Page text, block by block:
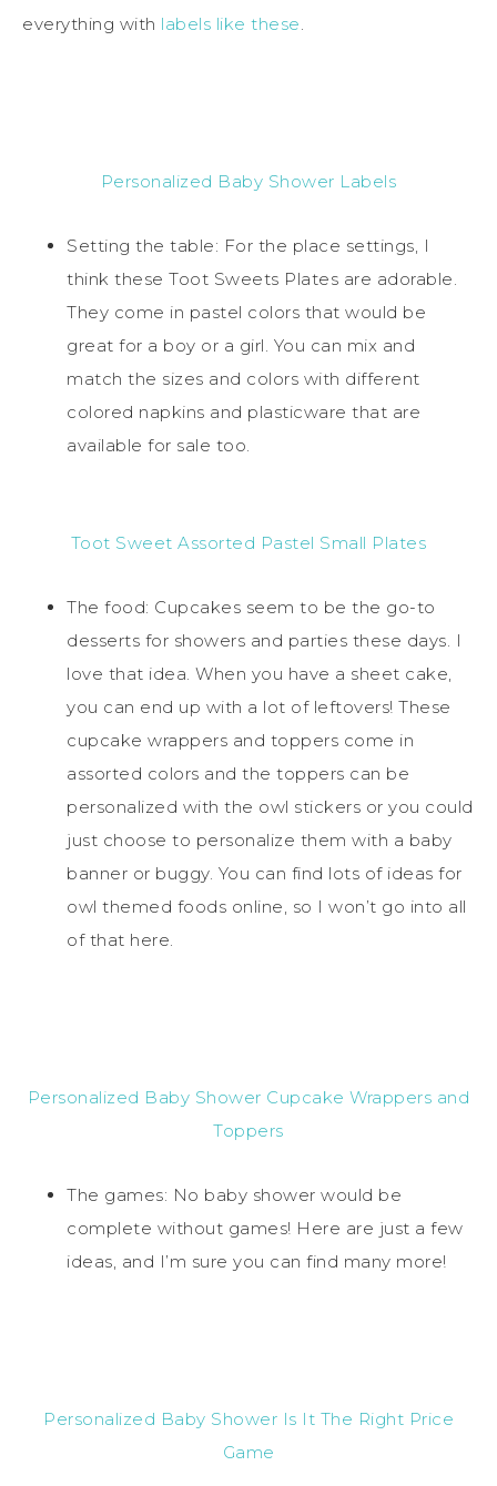
everything with labels like these.
Personalized Baby Shower Labels
Setting the table: For the place settings, I
think these Toot Sweets Plates are adorable.
They come in pastel colors that would be
great for a boy or a girl. You can mix and
match the sizes and colors with different
colored napkins and plasticware that are
available for sale too.
Toot Sweet Assorted Pastel Small Plates
The food: Cupcakes seem to be the go-to
desserts for showers and parties these days. I
love that idea. When you have a sheet cake,
you can end up with a lot of leftovers! These
cupcake wrappers and toppers come in
assorted colors and the toppers can be
personalized with the owl stickers or you could
just choose to personalize them with a baby
banner or buggy. You can find lots of ideas for
owl themed foods online, so I won’t go into all
of that here.
Personalized Baby Shower Cupcake Wrappers and
Toppers
The games: No baby shower would be
complete without games! Here are just a few
ideas, and I’m sure you can find many more!
Personalized Baby Shower Is It The Right Price
Game